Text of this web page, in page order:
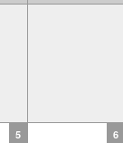
5 6